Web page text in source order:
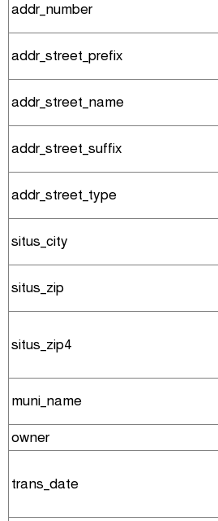
addr_number
addr_street_prefix
addr_street_name
addr_street_suffix
addr_street_type
situs_city
situs_zip
situs_zip4
muni_name
owner
trans_date